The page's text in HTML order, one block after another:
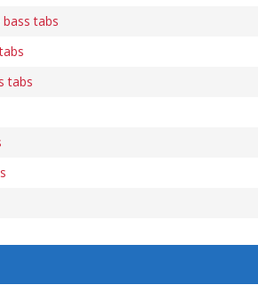
tabs
tabs